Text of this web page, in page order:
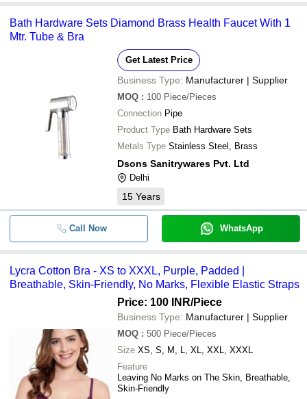
Bath Hardware Sets Diamond Brass Health Faucet With 1
Mtr. Tube & Bra
Get Latest Price
Business Type: Manufacturer | Supplier
MOQ : 100 Piece/Pieces
Connection Pipe
Product Type Bath Hardware Sets
Metals Type Stainless Steel, Brass
Dsons Sanitrywares Pvt. Ltd
Delhi
15 Years
Call Now WhatsApp
Lycra Cotton Bra - XS to XXXL, Purple, Padded |
Breathable, Skin-Friendly, No Marks, Flexible Elastic Straps
Price: 100 INR/Piece
Business Type: Manufacturer | Supplier
MOQ : 500 Piece/Pieces
Size XS, S, M, L, XL, XXL, XXXL
Feature
Leaving No Marks on The Skin, Breathable,
Skin-Friendly